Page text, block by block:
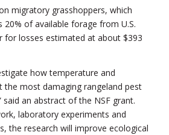
migratory grasshoppers, which
20% of available forage from U.S.
for losses estimated at about $393
how temperature and
most damaging rangeland pest
said an abstract of the NSF grant.
laboratory experiments and
the research will improve ecological